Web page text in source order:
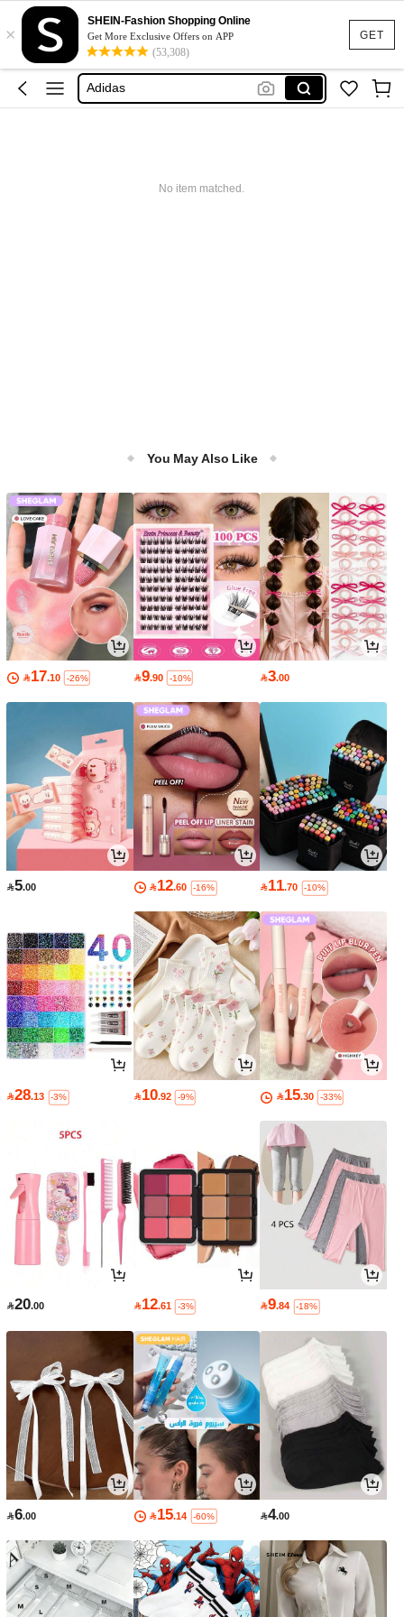
GET
×
SHEIN-Fashion Shopping Online
Get More Exclusive Offers on APP
(53,308)
Glowmode
Puma
Adidas
Maybelline
No item matched.
You May Also Like
17.10 -26% 9.90 -10% 3.00
5.00 12.60 -16% 11.70 -10%
28.13 -3% 10.92 -9% 15.30 -33%
20.00 12.61 -3% 9.84 -18%
6.00 15.14 -60% 4.00